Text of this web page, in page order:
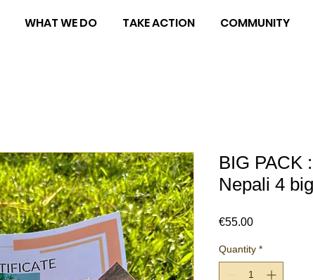
WHAT WE DO TAKE ACTION COMMUNITY
BIG PACK
Nepali 4
€55.00Price
Quantity *